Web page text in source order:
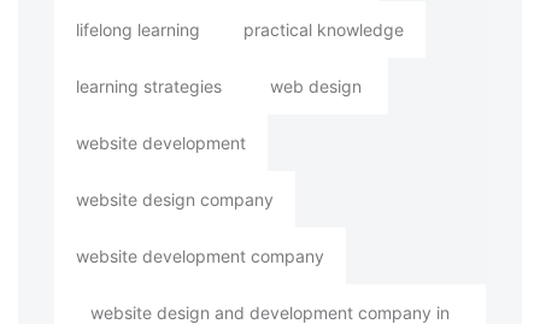
lifelong learning practical knowledge
learning strategies web design
website development
website design company
website development company
website design and development company in